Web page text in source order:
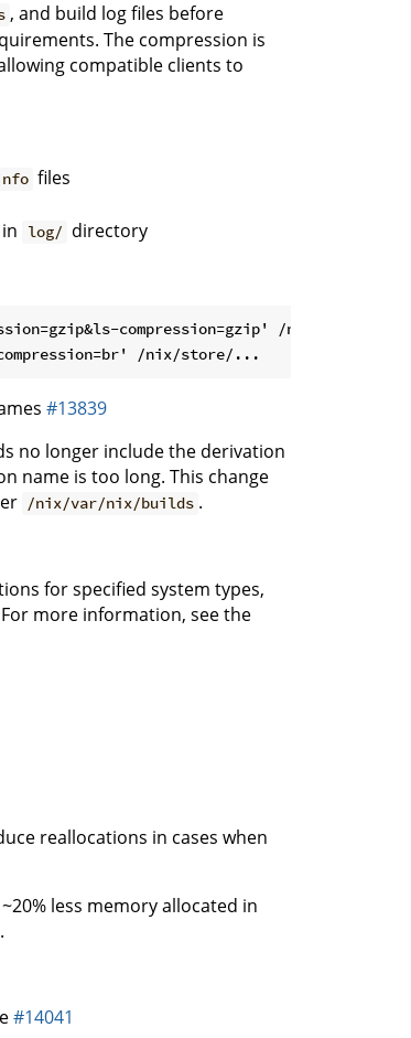
, and build log files before
The compression is
compatible clients to
files
log/ directory
compression=gzip' /nix/store/...
#13839
no longer include the derivation
name is too long. This change
/nix/var/nix/builds .
for specified system types,
more information, see the
reallocations in cases when
less memory allocated in
#14041